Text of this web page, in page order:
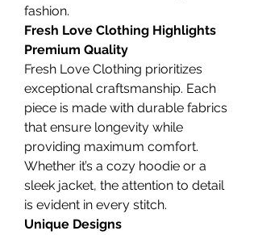
fashion.
Fresh Love Clothing Highlights
Premium Quality
Fresh Love Clothing prioritizes
exceptional craftsmanship. Each
piece is made with durable fabrics
that ensure longevity while
providing maximum comfort.
Whether it’s a cozy hoodie or a
sleek jacket, the attention to detail
is evident in every stitch.
Unique Designs